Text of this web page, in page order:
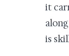
it
is